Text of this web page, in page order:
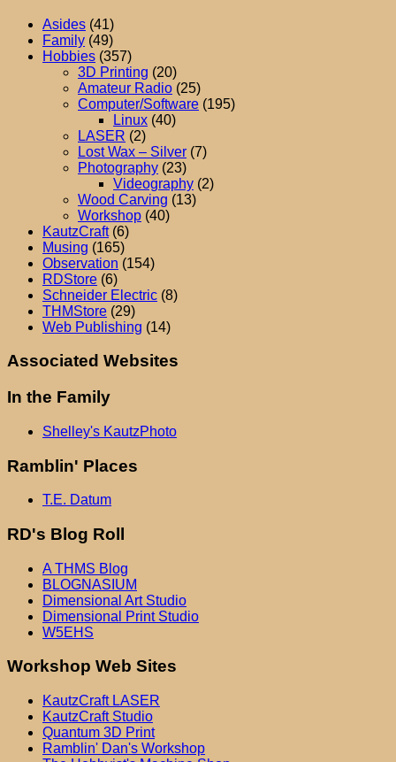
Asides (41)
Family (49)
Hobbies (357)
3D Printing (20)
Amateur Radio (25)
Computer/Software (195)
Linux (40)
LASER (2)
Lost Wax – Silver (7)
Photography (23)
Videography (2)
Wood Carving (13)
Workshop (40)
KautzCraft(6)
Musing (165)
Observation (154)
RDStore (6)
Schneider Electric (8)
THMStore (29)
Web Publishing (14)
Associated Websites
In the Family
Shelley's KautzPhoto
Ramblin' Places
T.E. Datum
RD's Blog Roll
A THMS Blog
BLOGNASIUM
Dimensional Art Studio
Dimensional Print Studio
W5EHS
Workshop Web Sites
KautzCraft LASER
KautzCraft Studio
Quantum 3D Print
Ramblin' Dan's Workshop